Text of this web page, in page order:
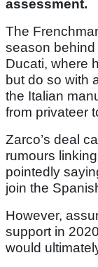
assessment.
The
season
Ducati, where
but do so with
the Italian
from privateer
Zarco’s deal
rumours
pointedly
join the
However,
support in
would